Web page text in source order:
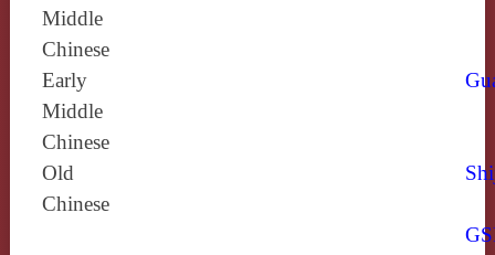
Middle
Chinese
Early
Middle
Chinese
Old
Chinese